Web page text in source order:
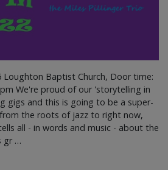
Loughton Baptist Church, Door time:
We're proud of our 'storytelling in
gigs and this is going to be a super-
the roots of jazz to right now,
all - in words and music - about the
gr …